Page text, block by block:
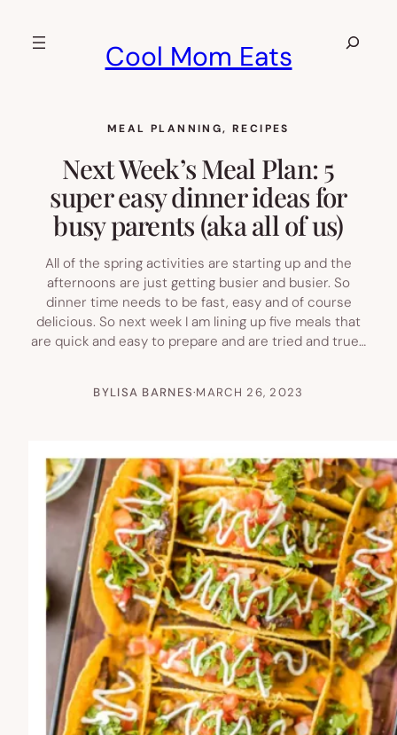
Cool Mom Eats
Search
MEAL PLANNING, RECIPES
Next Week’s Meal Plan: 5
super easy dinner ideas for
busy parents (aka all of us)
All of the spring activities are starting up and the
afternoons are just getting busier and busier. So
dinner time needs to be fast, easy and of course
delicious. So next week I am lining up five meals that
are quick and easy to prepare and are tried and true…
BYLISA BARNES·MARCH 26, 2023